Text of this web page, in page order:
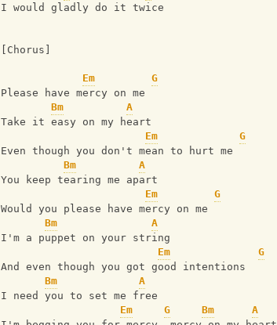
I would gladly do it twice
[Chorus]
Em
G
Please have mercy on me
Bm
A
Take it easy on my heart
Em
G
Even though you don't mean to hurt me
Bm
A
You keep tearing me apart
Em
G
Would you please have mercy on me
Bm
A
I'm a puppet on your string
Em
G
And even though you got good intentions
Bm
A
I need you to set me free
Em
G Bm
A